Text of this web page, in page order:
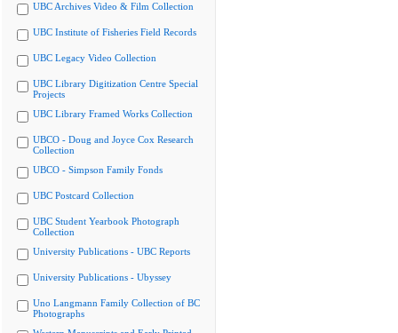
UBC Archives Video & Film Collection
UBC Institute of Fisheries Field Records
UBC Legacy Video Collection
UBC Library Digitization Centre Special
Projects
UBC Library Framed Works Collection
UBCO - Doug and Joyce Cox Research
Collection
UBCO - Simpson Family Fonds
UBC Postcard Collection
UBC Student Yearbook Photograph
Collection
University Publications - UBC Reports
University Publications - Ubyssey
Uno Langmann Family Collection of BC
Photographs